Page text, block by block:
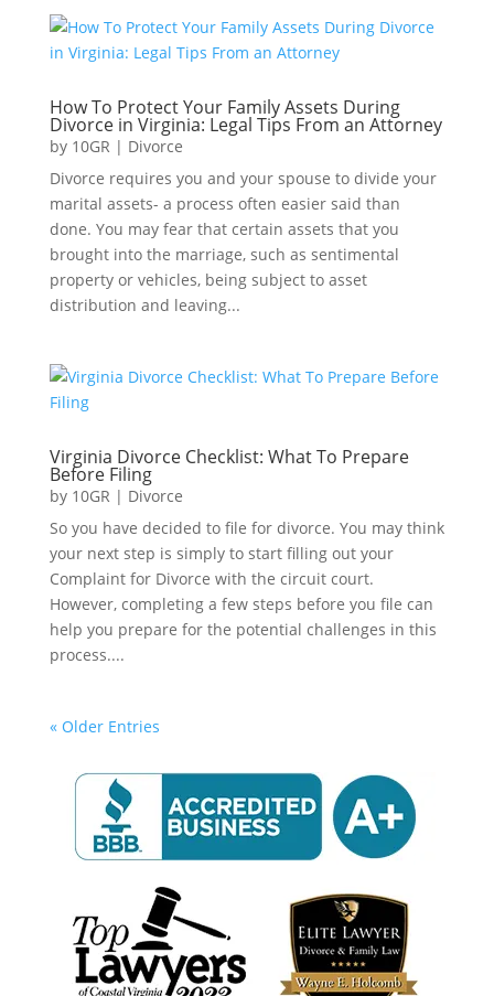
How To Protect Your Family Assets During
Divorce in Virginia: Legal Tips From an Attorney
by 10GR | Divorce
Divorce requires you and your spouse to divide your
marital assets- a process often easier said than
done. You may fear that certain assets that you
brought into the marriage, such as sentimental
property or vehicles, being subject to asset
distribution and leaving...
Virginia Divorce Checklist: What To Prepare
Before Filing
by 10GR | Divorce
So you have decided to file for divorce. You may think
your next step is simply to start filling out your
Complaint for Divorce with the circuit court.
However, completing a few steps before you file can
help you prepare for the potential challenges in this
process....
« Older Entries